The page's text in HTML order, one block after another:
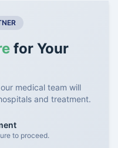
for Your
medical team will
and treatment.
to proceed.